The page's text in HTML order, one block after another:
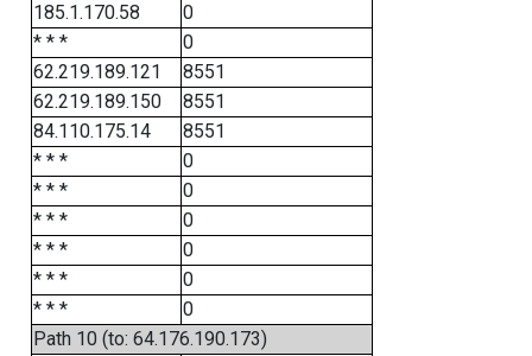
185.1.170.58
0
* * *
0
62.219.189.121
8551
62.219.189.150
8551
84.110.175.14
8551
* * *
0
* * *
0
* * *
0
* * *
0
* * *
0
* * *
0
Path 10 (to: 64.176.190.173)